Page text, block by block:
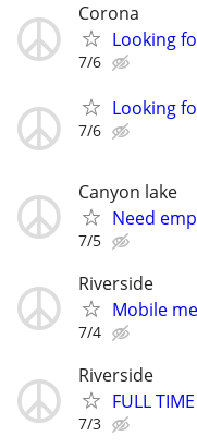
Corona
Looking
7/6
Looking
7/6
Canyon lake
Need
7/5
Riverside
Mobile
7/4
Riverside
FULL
7/3